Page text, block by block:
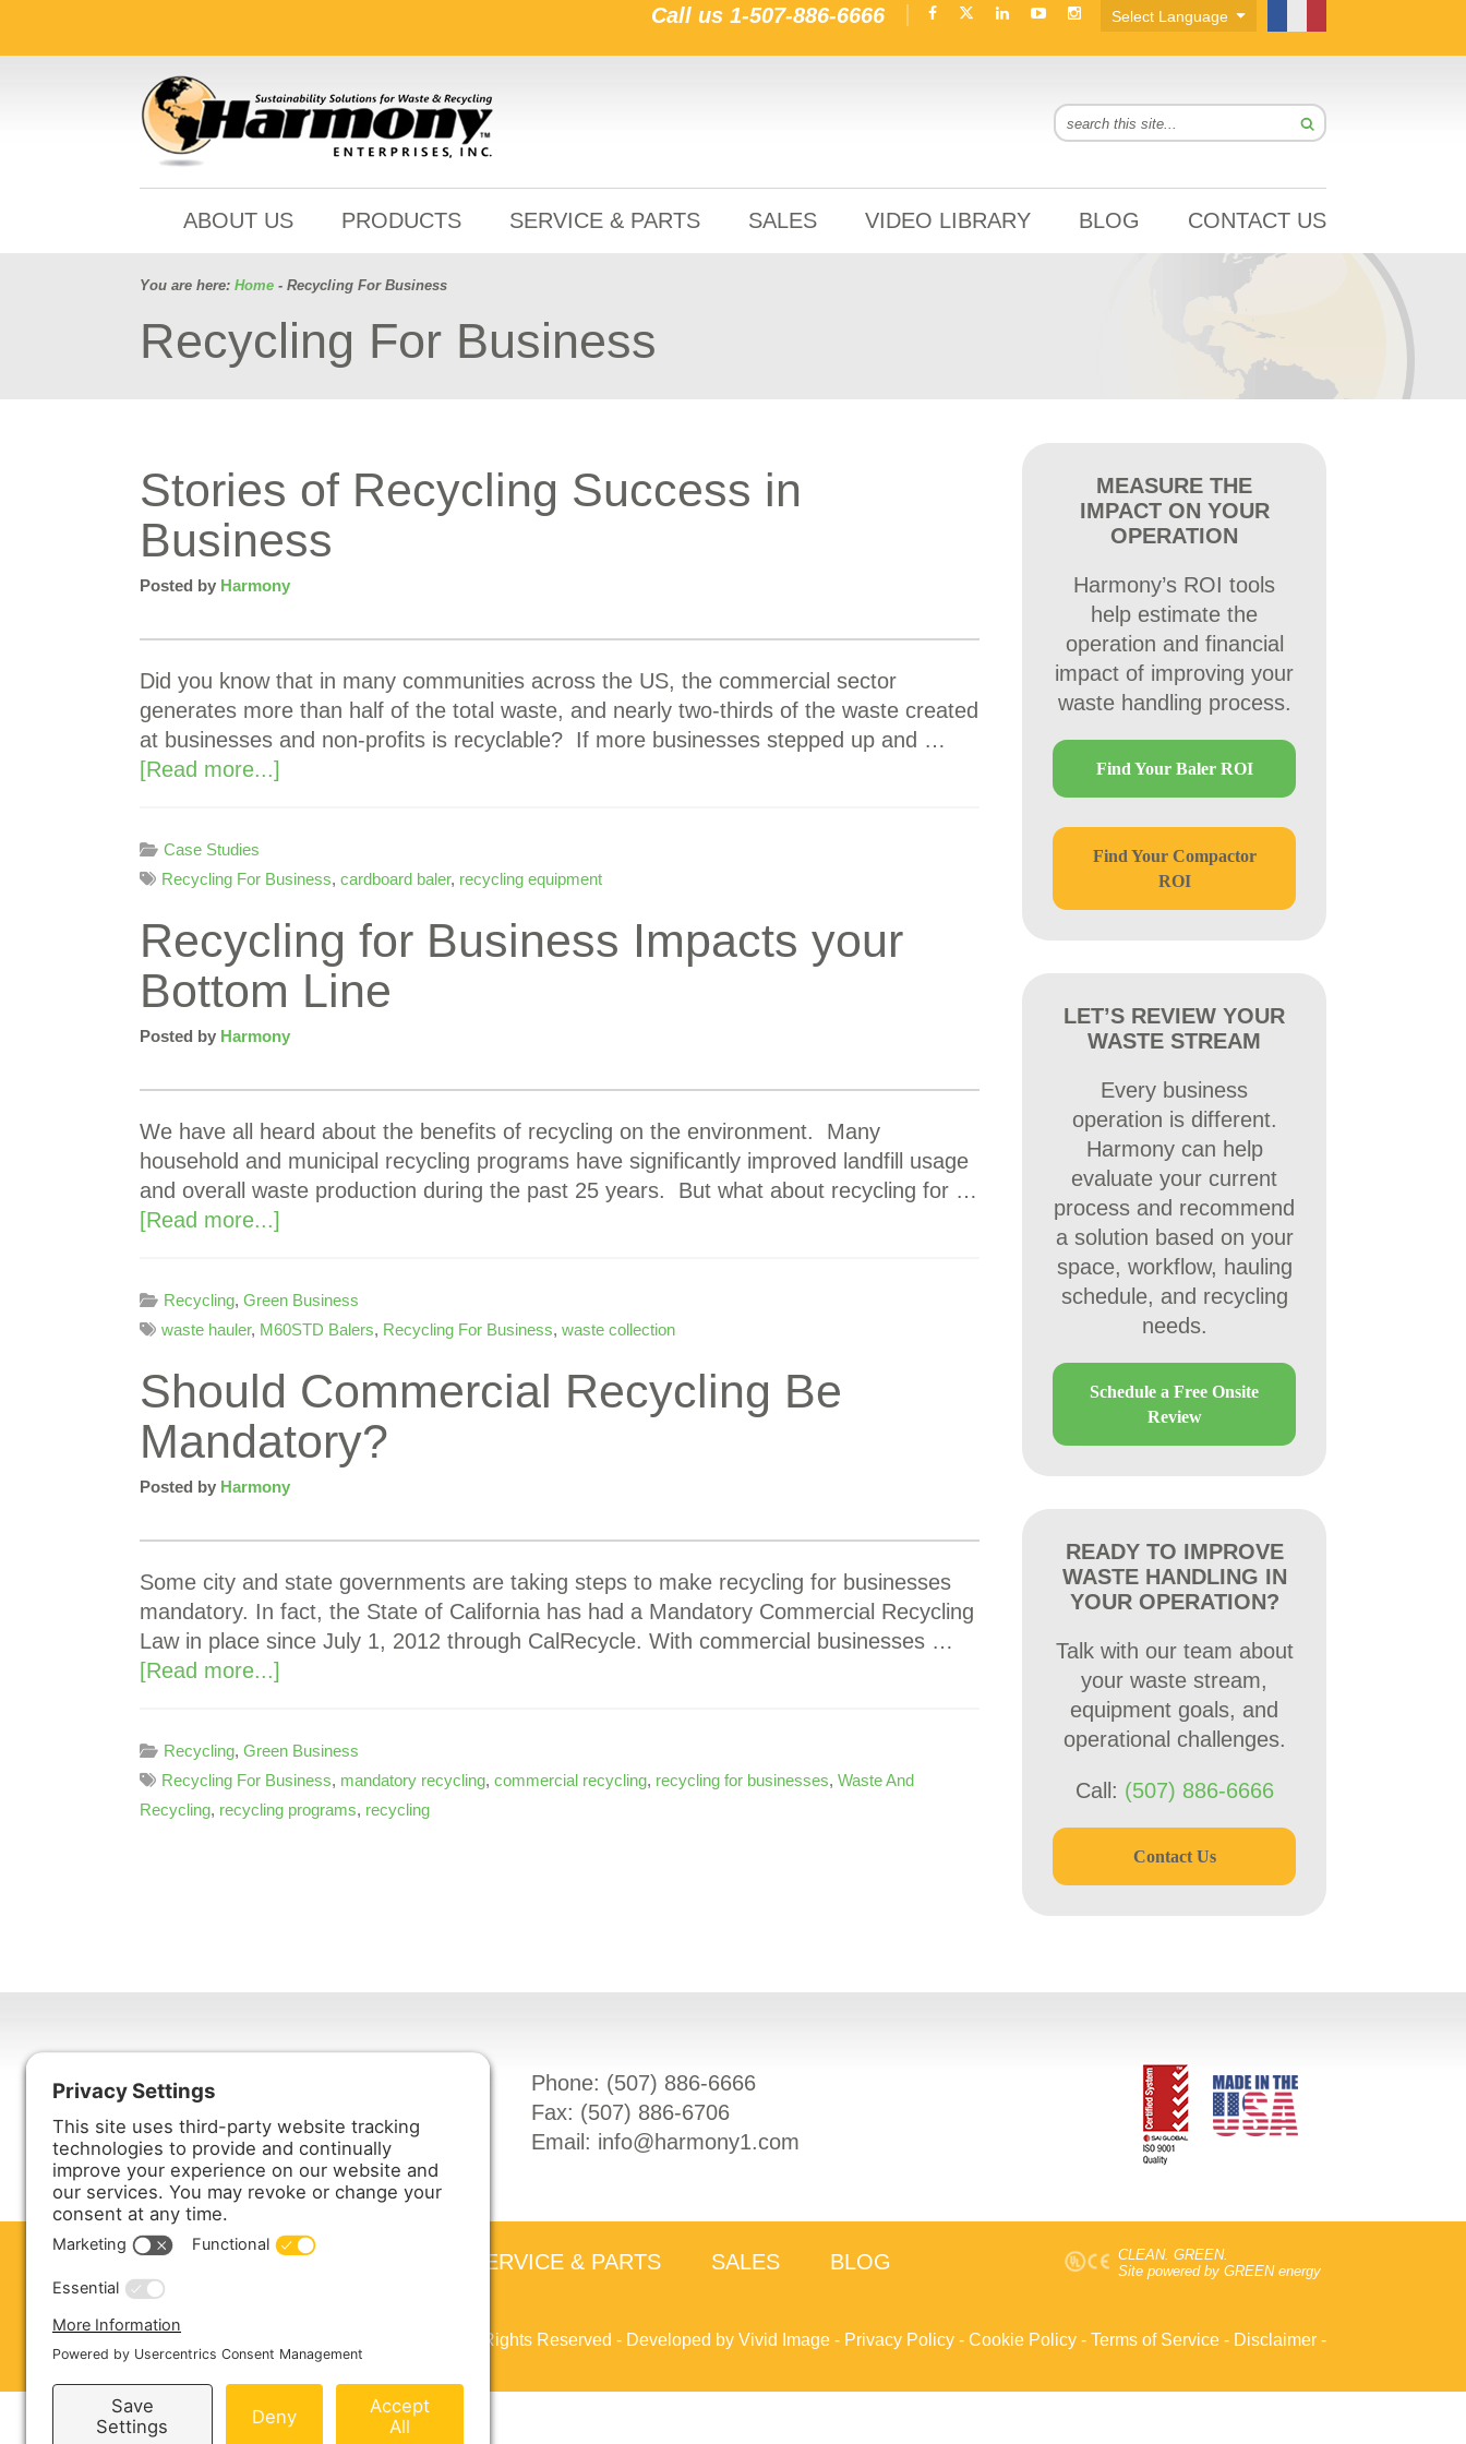
Call us 1-507-886-6666
ABOUT US PRODUCTS SERVICE & PARTS SALES VIDEO LIBRARY BLOG CONTACT US
You are here: Home - Recycling For Business
Recycling For Business
Stories of Recycling Success in
Business
Posted by Harmony
Did you know that in many communities across the US, the commercial sector
generates more than half of the total waste, and nearly two-thirds of the waste created
at businesses and non-profits is recyclable? If more businesses stepped up and …
[Read more...]
Case Studies
Recycling For Business, cardboard baler, recycling equipment
Recycling for Business Impacts your
Bottom Line
Posted by Harmony
We have all heard about the benefits of recycling on the environment. Many
household and municipal recycling programs have significantly improved landfill usage
and overall waste production during the past 25 years. But what about recycling for …
[Read more...]
Recycling, Green Business
waste hauler, M60STD Balers, Recycling For Business, waste collection
Should Commercial Recycling Be
Mandatory?
Posted by Harmony
Some city and state governments are taking steps to make recycling for businesses
mandatory. In fact, the State of California has had a Mandatory Commercial Recycling
Law in place since July 1, 2012 through CalRecycle. With commercial businesses …
[Read more...]
Recycling, Green Business
Recycling For Business, mandatory recycling, commercial recycling, recycling for businesses, Waste And
Recycling, recycling programs, recycling
MEASURE THE
IMPACT ON YOUR
OPERATION
Harmony’s ROI tools
help estimate the
operation and financial
impact of improving your
waste handling process.
Find Your Baler ROI
Find Your Compactor
ROI
LET’S REVIEW YOUR
WASTE STREAM
Every business
operation is different.
Harmony can help
evaluate your current
process and recommend
a solution based on your
space, workflow, hauling
schedule, and recycling
needs.
Schedule a Free Onsite
Review
READY TO IMPROVE
WASTE HANDLING IN
YOUR OPERATION?
Talk with our team about
your waste stream,
equipment goals, and
operational challenges.
Call: (507) 886-6666
Contact Us
Harmony Enterprises, Inc.
Harmony, MN 55939
Phone: (507) 886-6666
Fax: (507) 886-6706
Email: info@harmony1.com
CLEAN. GREEN.
Site powered by GREEN energy
ABOUT US PRODUCTS SERVICE & PARTS SALES
BLOG
CONTACT US
Copyright © 2026 Harmony Enterprises - All Rights Reserved - Developed by Vivid Image - Privacy Policy - Cookie Policy - Terms of Service - Disclaimer -
Sitemap